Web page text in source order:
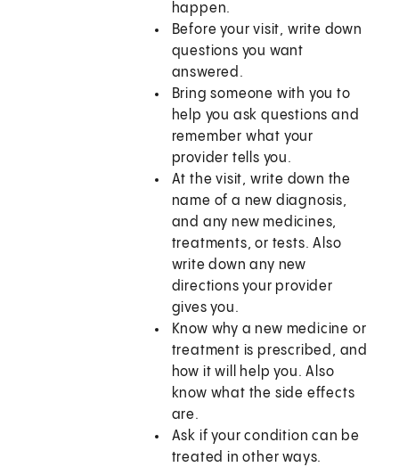
happen.
Before your visit, write down
questions you want
answered.
Bring someone with you to
help you ask questions and
remember what your
provider tells you.
At the visit, write down the
name of a new diagnosis,
and any new medicines,
treatments, or tests. Also
write down any new
directions your provider
gives you.
Know why a new medicine or
treatment is prescribed, and
how it will help you. Also
know what the side effects
are.
Ask if your condition can be
treated in other ways.